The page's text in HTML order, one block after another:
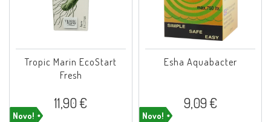
Novo!
Tropic Marin EcoStart
Fresh
11,90 €
Novo!
Esha Aquabacter
9,09 €